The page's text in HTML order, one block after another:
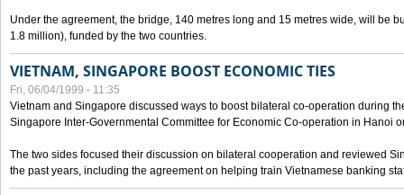
Under the agreement, the bridge, 140 metres long and 15 metres wide, will be
1.8 million), funded by the two countries.
VIETNAM, SINGAPORE BOOST ECONOMIC TIES
Fri, 06/04/1999 - 11:35
Vietnam and Singapore discussed ways to boost bilateral co-operation during
Singapore Inter-Governmental Committee for Economic Co-operation in Hanoi
The two sides focused their discussion on bilateral cooperation and reviewed
the past years, including the agreement on helping train Vietnamese banking